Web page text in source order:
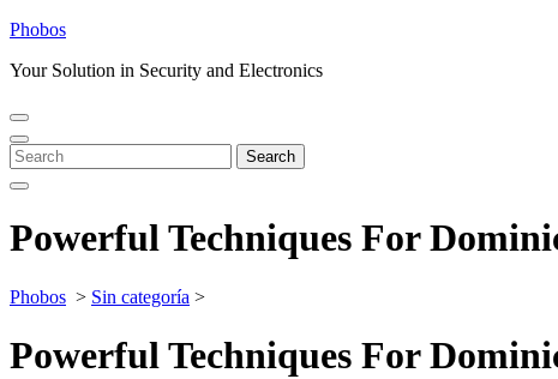
Skip
content
Phobos
Your Solution in Security and Electronics
Open
Menu
Close
Menu
Search
for:
Search
Powerful Techniques For
Phobos > Sin categoría >
Powerful Techniques For